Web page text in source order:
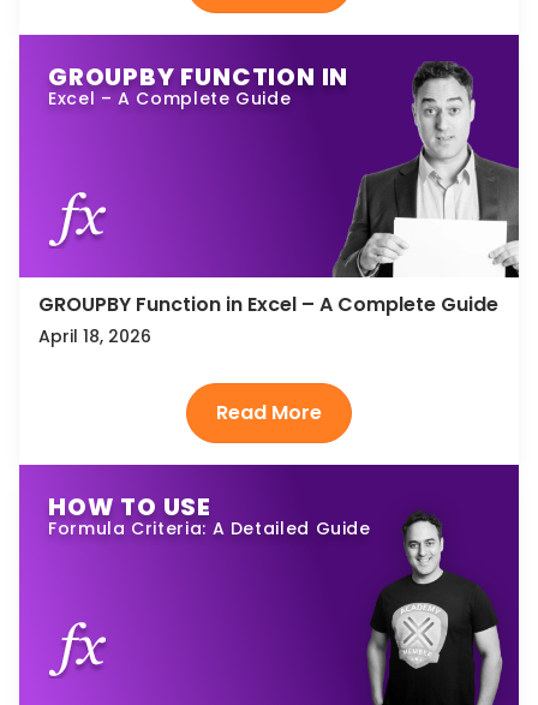
GROUPBY FUNCTION IN
Excel – A Complete Guide
GROUPBY Function in Excel – A Complete Guide
April 18, 2026
HOW TO USE
Formula Criteria: A Detailed Guide